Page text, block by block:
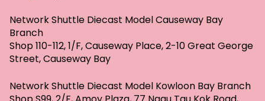
Network Shuttle Diecast Model Causeway Bay
Branch
Shop 110-112, 1/F, Causeway Place, 2-10 Great George
Street, Causeway Bay
Network Shuttle Diecast Model Kowloon Bay Branch